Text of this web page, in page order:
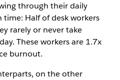
through their daily
Half of desk workers
rarely or never take
These workers are 1.7x
burnout.
on the other